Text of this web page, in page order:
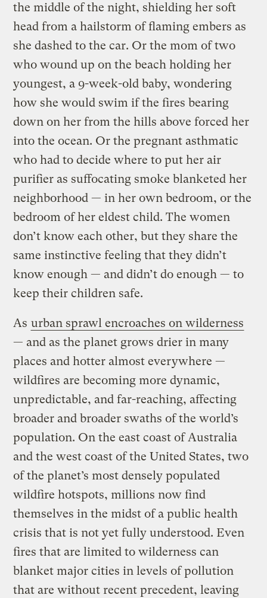
the middle of the night, shielding her soft
head from a hailstorm of flaming embers as
she dashed to the car. Or the mom of two
who wound up on the beach holding her
youngest, a 9-week-old baby, wondering
how she would swim if the fires bearing
down on her from the hills above forced her
into the ocean. Or the pregnant asthmatic
who had to decide where to put her air
purifier as suffocating smoke blanketed her
neighborhood — in her own bedroom, or the
bedroom of her eldest child. The women
don’t know each other, but they share the
same instinctive feeling that they didn’t
know enough — and didn’t do enough — to
keep their children safe.
As urban sprawl encroaches on wilderness
— and as the planet grows drier in many
places and hotter almost everywhere —
wildfires are becoming more dynamic,
unpredictable, and far-reaching, affecting
broader and broader swaths of the world’s
population. On the east coast of Australia
and the west coast of the United States, two
of the planet’s most densely populated
wildfire hotspots, millions now find
themselves in the midst of a public health
crisis that is not yet fully understood. Even
fires that are limited to wilderness can
blanket major cities in levels of pollution
that are without recent precedent, leaving